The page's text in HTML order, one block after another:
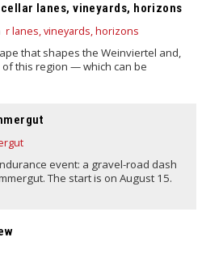
lanes, vineyards, horizons
that shapes the Weinviertel and,
this region — which can be
event: a gravel-road dash
The start is on August 15.